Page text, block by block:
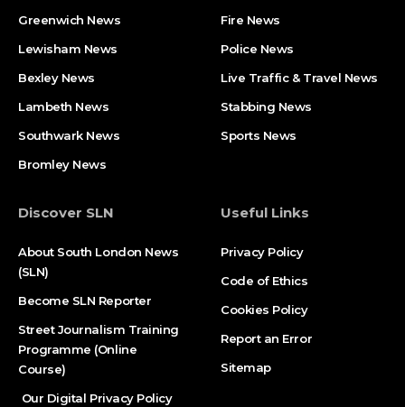
Greenwich News
Lewisham News
Bexley News
Lambeth News
Southwark News
Bromley News
Fire News
Police News
Live Traffic & Travel News
Stabbing News​
Sports News
Discover SLN
About South London News
(SLN)
Become SLN Reporter
Street Journalism Training
Programme (Online
Course)
Our Digital Privacy Policy
Useful Links
Privacy Policy
Code of Ethics
Cookies Policy
Report an Error
Sitemap